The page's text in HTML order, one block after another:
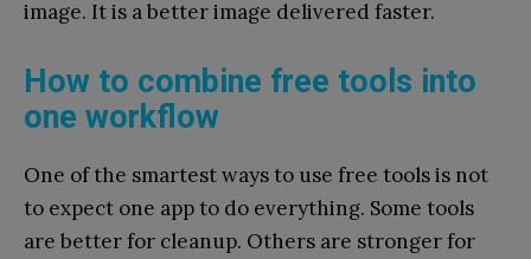
image. It is a better image delivered faster.
How to combine free tools into
one workflow
One of the smartest ways to use free tools is not
to expect one app to do everything. Some tools
are better for cleanup. Others are stronger for